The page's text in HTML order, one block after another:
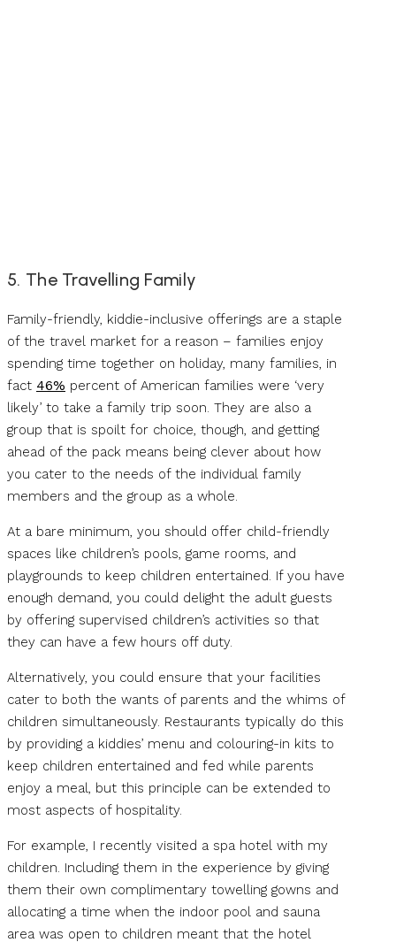
5. The Travelling Family
Family-friendly, kiddie-inclusive offerings are a staple
of the travel market for a reason – families enjoy
spending time together on holiday, many families, in
fact 46% percent of American families were ‘very
likely’ to take a family trip soon. They are also a
group that is spoilt for choice, though, and getting
ahead of the pack means being clever about how
you cater to the needs of the individual family
members and the group as a whole.
At a bare minimum, you should offer child-friendly
spaces like children’s pools, game rooms, and
playgrounds to keep children entertained. If you have
enough demand, you could delight the adult guests
by offering supervised children’s activities so that
they can have a few hours off duty.
Alternatively, you could ensure that your facilities
cater to both the wants of parents and the whims of
children simultaneously. Restaurants typically do this
by providing a kiddies’ menu and colouring-in kits to
keep children entertained and fed while parents
enjoy a meal, but this principle can be extended to
most aspects of hospitality.
For example, I recently visited a spa hotel with my
children. Including them in the experience by giving
them their own complimentary towelling gowns and
allocating a time when the indoor pool and sauna
area was open to children meant that the hotel